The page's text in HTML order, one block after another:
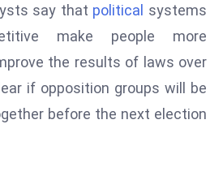
ol
o
g
say that political systems
make people more
the results of laws over
if opposition groups will be
before the next election